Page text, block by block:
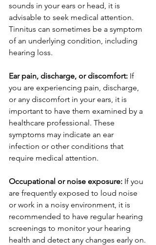
sounds in your ears or head, it is
advisable to seek medical attention.
Tinnitus can sometimes be a symptom
of an underlying condition, including
hearing loss.
Ear pain, discharge, or discomfort: If
you are experiencing pain, discharge,
or any discomfort in your ears, it is
important to have them examined by a
healthcare professional. These
symptoms may indicate an ear
infection or other conditions that
require medical attention.
Occupational or noise exposure: If you
are frequently exposed to loud noise
or work in a noisy environment, it is
recommended to have regular hearing
screenings to monitor your hearing
health and detect any changes early on.